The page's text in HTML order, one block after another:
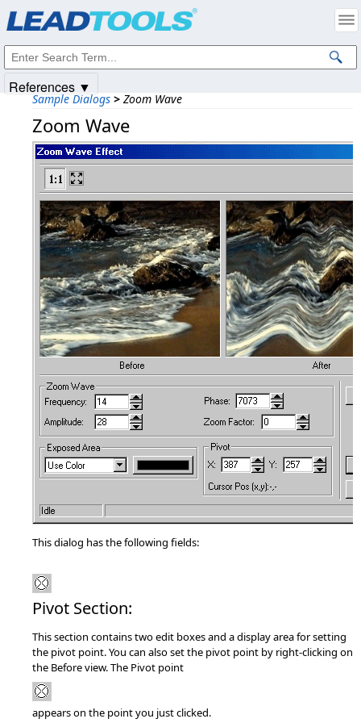
Sample Dialogs > Zoom Wave
Zoom Wave
This dialog has the following fields:
Pivot Section:
This section contains two edit boxes and a display area for setting
the pivot point. You can also set the pivot point by right-clicking on
the Before view. The Pivot point
appears on the point you just clicked.
References ▼
Intellectual Property Notices
© 1991-2025Apryse Sofware Corp. All Rights Reserved.